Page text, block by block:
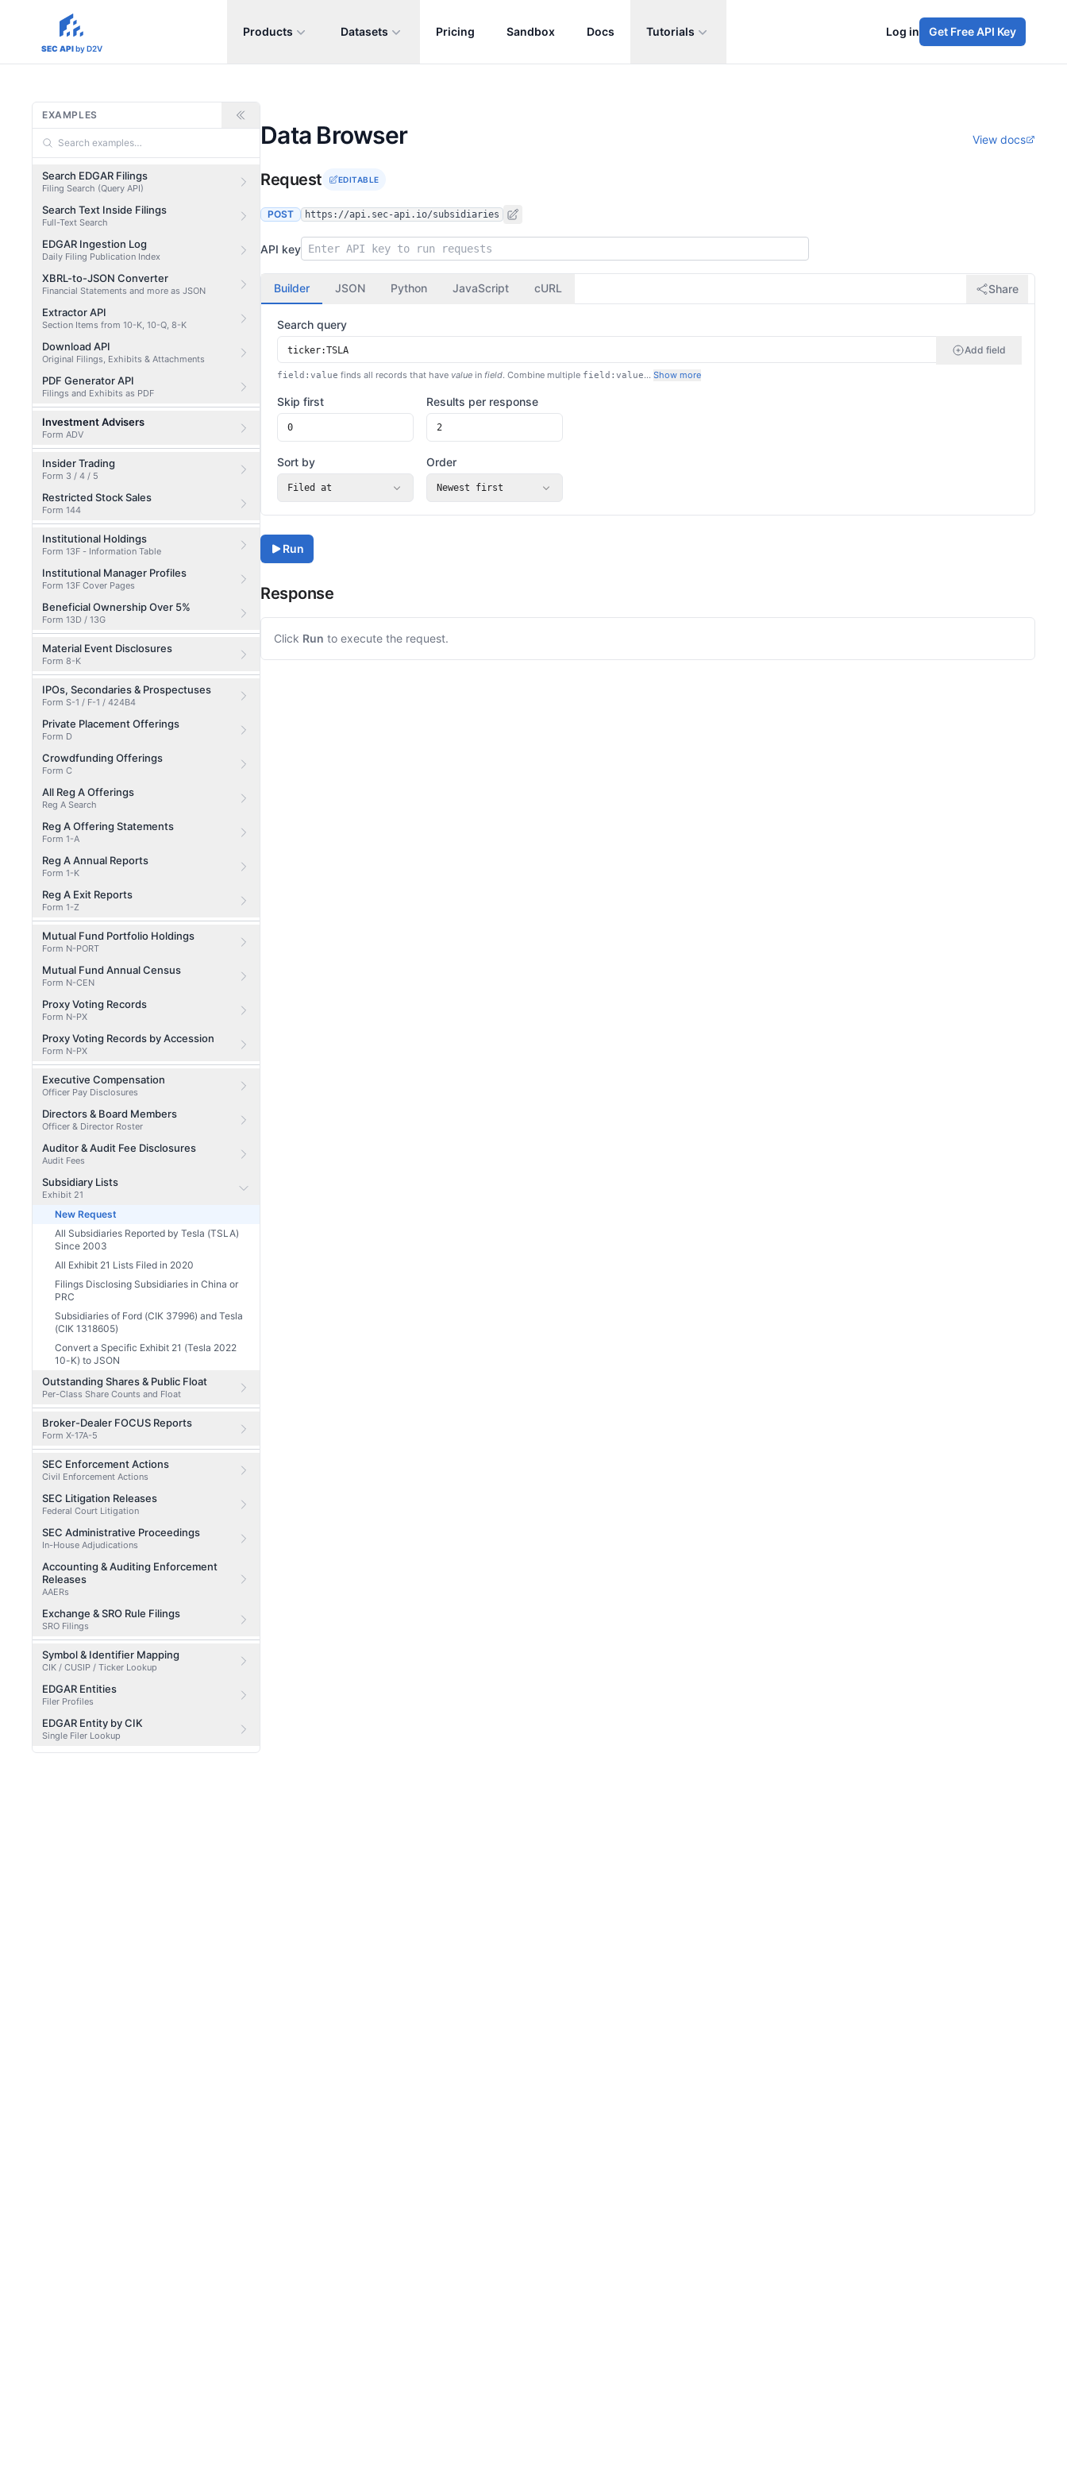
sec-api.io
SEC APIby D2V
Products Datasets Pricing Sandbox Docs Tutorials Log in Get Free API Key
EXAMPLES
Search EDGAR Filings
Filing Search (Query API)
Search Text Inside Filings
Full-Text Search
EDGAR Ingestion Log
Daily Filing Publication Index
XBRL-to-JSON Converter
Financial Statements and more as JSON
Extractor API
Section Items from 10-K, 10-Q, 8-K
Download API
Original Filings, Exhibits & Attachments
PDF Generator API
Filings and Exhibits as PDF
Investment Advisers
Form ADV
Insider Trading
Form 3 / 4 / 5
Restricted Stock Sales
Form 144
Institutional Holdings
Form 13F - Information Table
Institutional Manager Profiles
Form 13F Cover Pages
Beneficial Ownership Over 5%
Form 13D / 13G
Material Event Disclosures
Form 8-K
IPOs, Secondaries & Prospectuses
Form S-1 / F-1 / 424B4
Private Placement Offerings
Form D
Crowdfunding Offerings
Form C
All Reg A Offerings
Reg A Search
Reg A Offering Statements
Form 1-A
Reg A Annual Reports
Form 1-K
Reg A Exit Reports
Form 1-Z
Mutual Fund Portfolio Holdings
Form N-PORT
Mutual Fund Annual Census
Form N-CEN
Proxy Voting Records
Form N-PX
Proxy Voting Records by Accession
Form N-PX
Executive Compensation
Officer Pay Disclosures
Directors & Board Members
Officer & Director Roster
Auditor & Audit Fee Disclosures
Audit Fees
Subsidiary Lists
Exhibit 21
New Request
All Subsidiaries Reported by Tesla (TSLA)
Since 2003
All Exhibit 21 Lists Filed in 2020
Filings Disclosing Subsidiaries in China or
PRC
Subsidiaries of Ford (CIK 37996) and Tesla
(CIK 1318605)
Convert a Specific Exhibit 21 (Tesla 2022
10-K) to JSON
Outstanding Shares & Public Float
Per-Class Share Counts and Float
Broker-Dealer FOCUS Reports
Form X-17A-5
SEC Enforcement Actions
Civil Enforcement Actions
SEC Litigation Releases
Federal Court Litigation
SEC Administrative Proceedings
In-House Adjudications
Accounting & Auditing Enforcement
Releases
AAERs
Exchange & SRO Rule Filings
SRO Filings
Symbol & Identifier Mapping
CIK / CUSIP / Ticker Lookup
EDGAR Entities
Filer Profiles
EDGAR Entity by CIK
Single Filer Lookup
Data Browser View docs
Request EDITABLE
POST https://api.sec-api.io/subsidiaries
API key
Builder JSON Python JavaScript cURL Share
Search query
Add field
field:value finds all records that have value in field. Combine multiple field:value… Show more
Skip first Results per response
Sort by
Filed at
Order
Newest first
Run
Response
Click Run to execute the request.